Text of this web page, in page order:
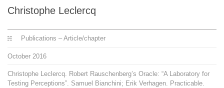
Seminar
Christophe Leclercq
Publications – Article/chapter
October 2016
Christophe Leclercq. Robert Rauschenberg’s Oracle: “A Laboratory for
Testing Perceptions”. Samuel Bianchini; Erik Verhagen. Practicable.